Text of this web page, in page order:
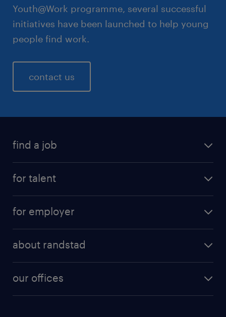
Youth@Work programme, several successful
initiatives have been launched to help young
people find work.
contact us
find a job
for talent
for employer
about randstad
our offices